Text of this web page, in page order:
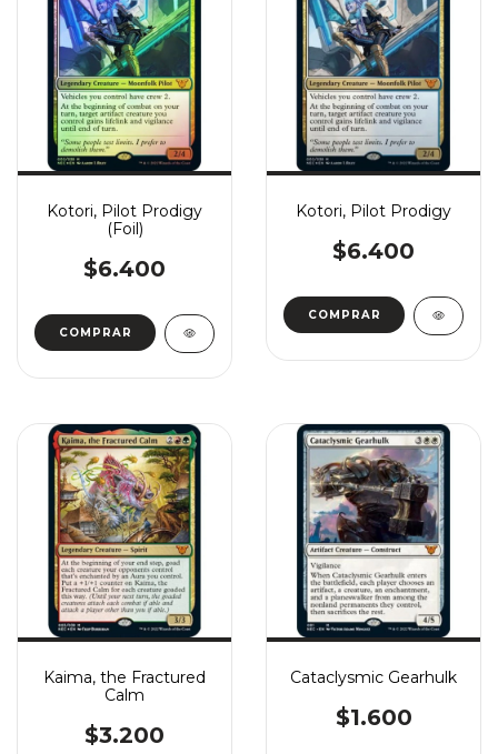
Kotori, Pilot Prodigy
(Foil)
$6.400
COMPRAR
Kotori, Pilot Prodigy
$6.400
COMPRAR
Kaima, the Fractured
Calm
$3.200
Cataclysmic Gearhulk
$1.600